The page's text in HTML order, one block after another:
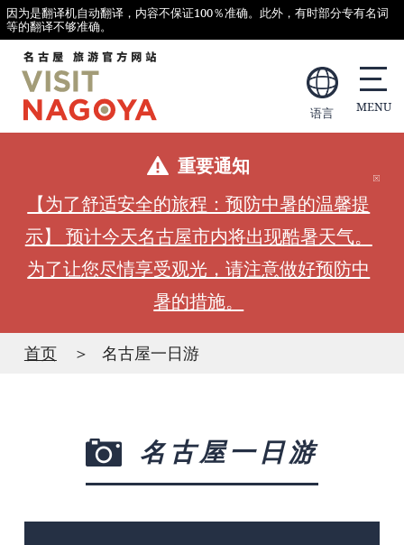
因为是翻译机自动翻译，内容不保证100％准确。此外，有时部分专有名词
等的翻译不够准确。
语言
重要通知
【为了舒适安全的旅程：预防中暑的温馨提
示】 预计今天名古屋市内将出现酷暑天气。
为了让您尽情享受观光，请注意做好预防中
暑的措施。
首页 名古屋一日游
名古屋一日游